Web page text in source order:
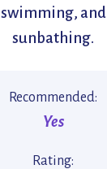
swimming, and
sunbathing.
Recommended:
Yes
Rating: